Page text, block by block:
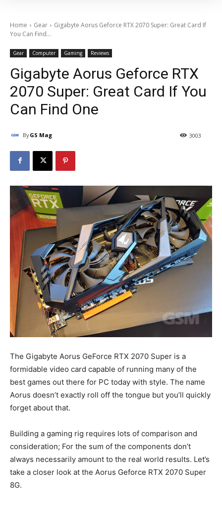
Home Gear
Gigabyte Aorus Geforce RTX 2070 Super: Great Card If
You Can Find...
Gear Computer Gaming Reviews
Gigabyte Aorus Geforce RTX
2070 Super: Great Card If You
Can Find One
ByGS Mag 3003
The Gigabyte Aorus GeForce RTX 2070 Super is a
formidable video card capable of running many of the
best games out there for PC today with style. The name
Aorus doesn’t exactly roll off the tongue but you’ll quickly
forget about that.
Building a gaming rig requires lots of comparison and
consideration; For the sum of the components don’t
always necessarily amount to the real world results. Let’s
take a closer look at the Aorus Geforce RTX 2070 Super
8G.